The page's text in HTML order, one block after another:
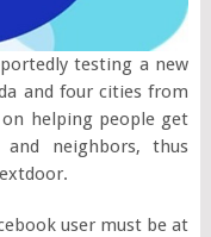
testing a new
and four cities from
helping people get
neighbors, thus
user must be at